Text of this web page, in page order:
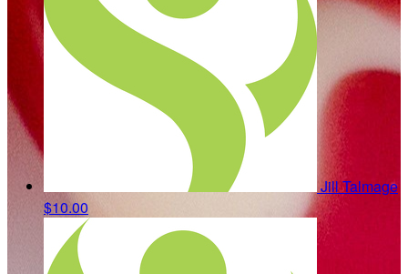
Jill Talmage
$10.00